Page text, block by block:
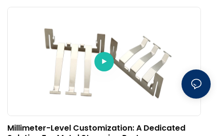
Millimeter-Level Customization: A Dedicated